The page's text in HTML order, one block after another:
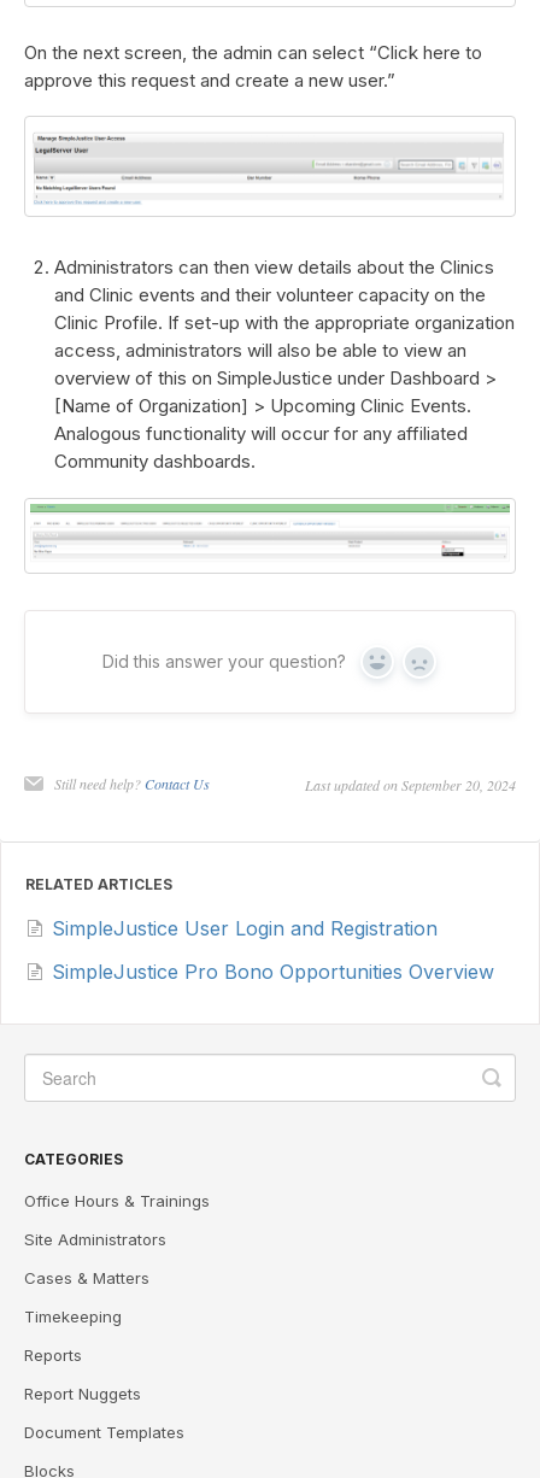
On the next screen, the admin can select “Click here to
approve this request and create a new user.”
Administrators can then view details about the Clinics
and Clinic events and their volunteer capacity on the
Clinic Profile. If set-up with the appropriate organization
access, administrators will also be able to view an
overview of this on SimpleJustice under Dashboard >
[Name of Organization] > Upcoming Clinic Events.
Analogous functionality will occur for any affiliated
Community dashboards.
Did this answer your question? Yes No
Still need help? Contact Us Last updated on September 20, 2024
RELATED ARTICLES
SimpleJustice User Login and Registration
SimpleJustice Pro Bono Opportunities Overview
CATEGORIES
Office Hours & Trainings
Site Administrators
Cases & Matters
Timekeeping
Reports
Report Nuggets
Document Templates
Blocks